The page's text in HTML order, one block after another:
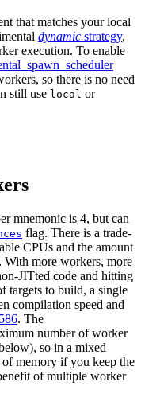
that matches your local
dynamic strategy,
execution. To enable
so there is no need
still use local or
mnemonic is 4, but can
flag. There is a trade-
CPUs and the amount
With more workers, more
JITted code and hitting
targets to build, a single
compilation speed and
. The
number of worker
so in a mixed
memory if you keep the
of multiple worker